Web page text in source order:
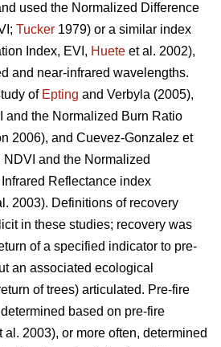
used the Normalized Difference
Tucker 1979) or a similar index
Index, EVI, Huete et al. 2002),
and near-infrared wavelengths.
of Epting and Verbyla (2005),
and the Normalized Burn Ratio
2006), and Cuevez-Gonzalez et
and the Normalized
Reflectance index
2003). Definitions of recovery
in these studies; recovery was
of a specified indicator to pre-
an associated ecological
of trees) articulated. Pre-fire
based on pre-fire
al. 2003), or more often, determined